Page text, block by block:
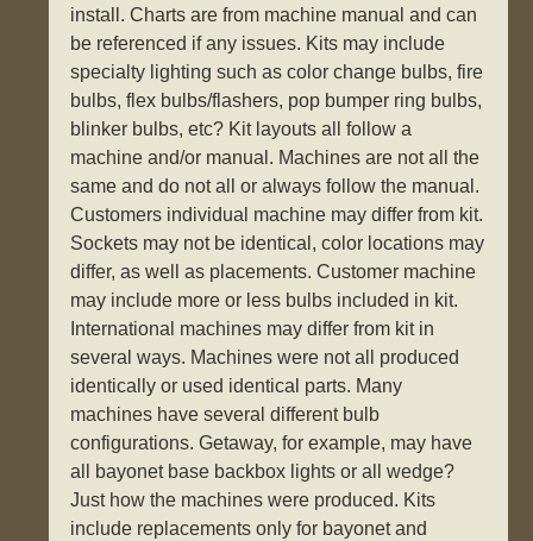
install. Charts are from machine manual and can
be referenced if any issues. Kits may include
specialty lighting such as color change bulbs, fire
bulbs, flex bulbs/flashers, pop bumper ring bulbs,
blinker bulbs, etc? Kit layouts all follow a
machine and/or manual. Machines are not all the
same and do not all or always follow the manual.
Customers individual machine may differ from kit.
Sockets may not be identical, color locations may
differ, as well as placements. Customer machine
may include more or less bulbs included in kit.
International machines may differ from kit in
several ways. Machines were not all produced
identically or used identical parts. Many
machines have several different bulb
configurations. Getaway, for example, may have
all bayonet base backbox lights or all wedge?
Just how the machines were produced. Kits
include replacements only for bayonet and